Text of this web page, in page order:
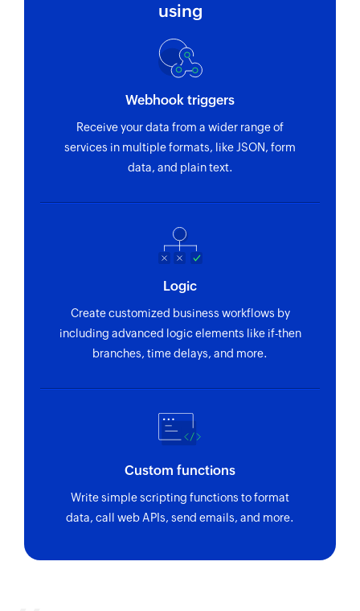
using
Webhook triggers
Receive your data from a wider range of
services in multiple formats, like JSON, form
data, and plain text.
Logic
Create customized business workflows by
including advanced logic elements like if-then
branches, time delays, and more.
Custom functions
Write simple scripting functions to format
data, call web APIs, send emails, and more.